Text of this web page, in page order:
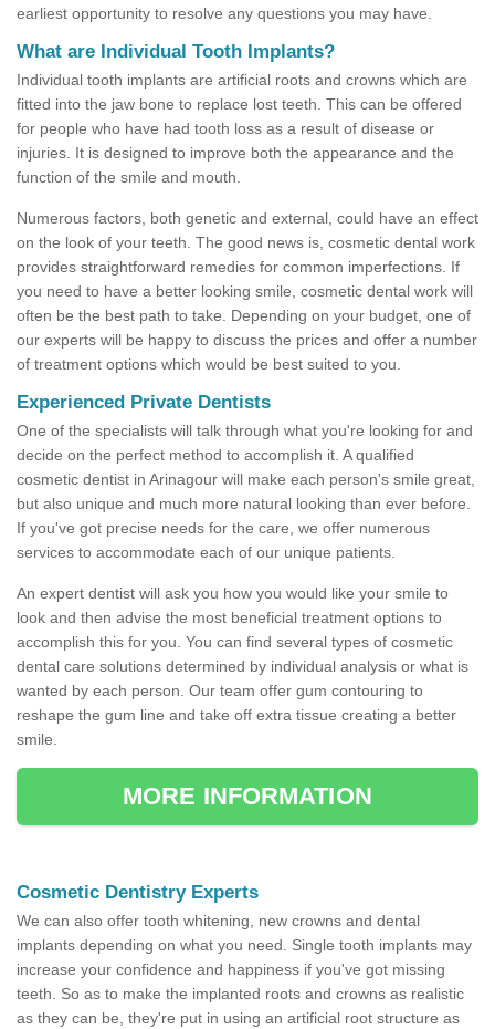
earliest opportunity to resolve any questions you may have.
What are Individual Tooth Implants?
Individual tooth implants are artificial roots and crowns which are
fitted into the jaw bone to replace lost teeth. This can be offered
for people who have had tooth loss as a result of disease or
injuries. It is designed to improve both the appearance and the
function of the smile and mouth.
Numerous factors, both genetic and external, could have an effect
on the look of your teeth. The good news is, cosmetic dental work
provides straightforward remedies for common imperfections. If
you need to have a better looking smile, cosmetic dental work will
often be the best path to take. Depending on your budget, one of
our experts will be happy to discuss the prices and offer a number
of treatment options which would be best suited to you.
Experienced Private Dentists
One of the specialists will talk through what you're looking for and
decide on the perfect method to accomplish it. A qualified
cosmetic dentist in Arinagour will make each person's smile great,
but also unique and much more natural looking than ever before.
If you've got precise needs for the care, we offer numerous
services to accommodate each of our unique patients.
An expert dentist will ask you how you would like your smile to
look and then advise the most beneficial treatment options to
accomplish this for you. You can find several types of cosmetic
dental care solutions determined by individual analysis or what is
wanted by each person. Our team offer gum contouring to
reshape the gum line and take off extra tissue creating a better
smile.
MORE INFORMATION
Cosmetic Dentistry Experts
We can also offer tooth whitening, new crowns and dental
implants depending on what you need. Single tooth implants may
increase your confidence and happiness if you've got missing
teeth. So as to make the implanted roots and crowns as realistic
as they can be, they're put in using an artificial root structure as